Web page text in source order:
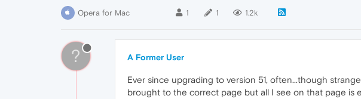
Opera for Mac 1 1 1.2k
? A Former User
Ever since upgrading to version 51, often...though
brought to the correct page but all I see on that page is